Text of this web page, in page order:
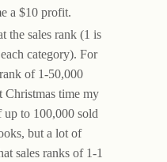
a $10 profit.
the sales rank (1 is
category). For
of 1-50,000
time my
up to 100,000 sold
but a lot of
sales ranks of 1-1